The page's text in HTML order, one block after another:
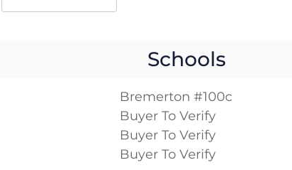
Schools
Bremerton #100c
Buyer To Verify
Buyer To Verify
Buyer To Verify